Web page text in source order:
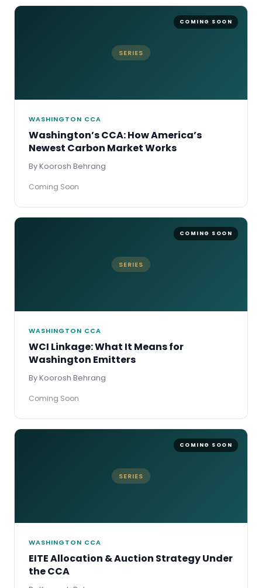
SERIES
WASHINGTON CCA
Washington’s CCA: How America’s
Newest Carbon Market Works
By Koorosh Behrang
Coming Soon
SERIES
WASHINGTON CCA
WCI Linkage: What It Means for
Washington Emitters
By Koorosh Behrang
Coming Soon
SERIES
WASHINGTON CCA
EITE Allocation & Auction Strategy Under
the CCA